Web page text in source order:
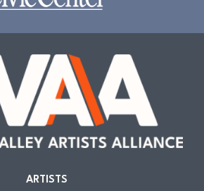
ARTISTS